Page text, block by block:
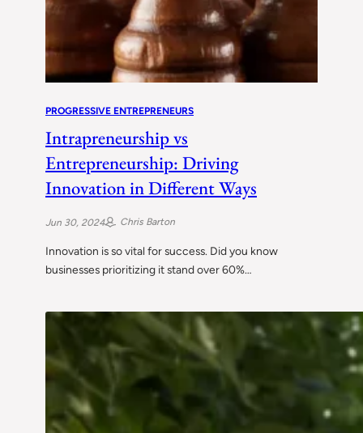
PROGRESSIVE ENTREPRENEURS
Intrapreneurship vs
Entrepreneurship: Driving
Innovation in Different Ways
Jun 30, 2024 Chris Barton
Innovation is so vital for success. Did you know
businesses prioritizing it stand over 60%…